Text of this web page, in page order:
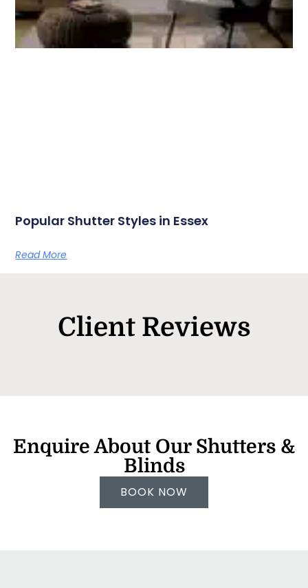
Popular Shutter Styles in Essex
Read More
Client Reviews
Enquire About Our Shutters &
Blinds
BOOK NOW